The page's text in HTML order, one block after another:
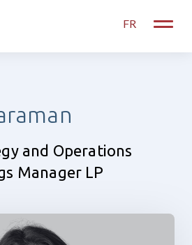
FR
Toggle
and Operations
Manager LP